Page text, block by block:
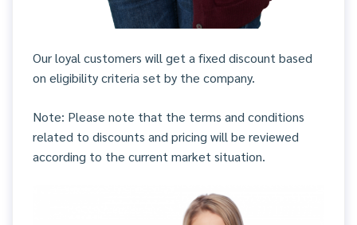
Our loyal customers will get a fixed discount based
on eligibility criteria set by the company.
Note: Please note that the terms and conditions
related to discounts and pricing will be reviewed
according to the current market situation.